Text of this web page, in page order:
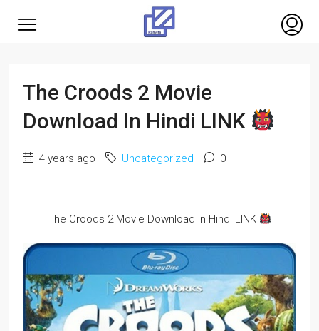
The Croods 2 Movie
Download In Hindi LINK
4 years ago Uncategorized 0
The Croods 2 Movie Download In Hindi LINK